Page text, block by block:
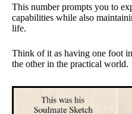
This number prompts you to
capabilities while also
life.
Think of it as having one foot
the other in the practical world.